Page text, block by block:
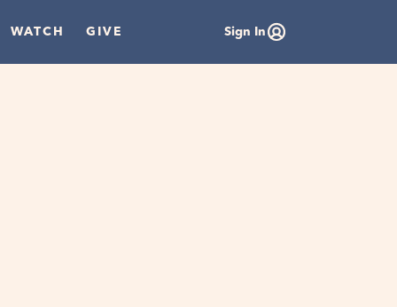
WATCH GIVE Sign In